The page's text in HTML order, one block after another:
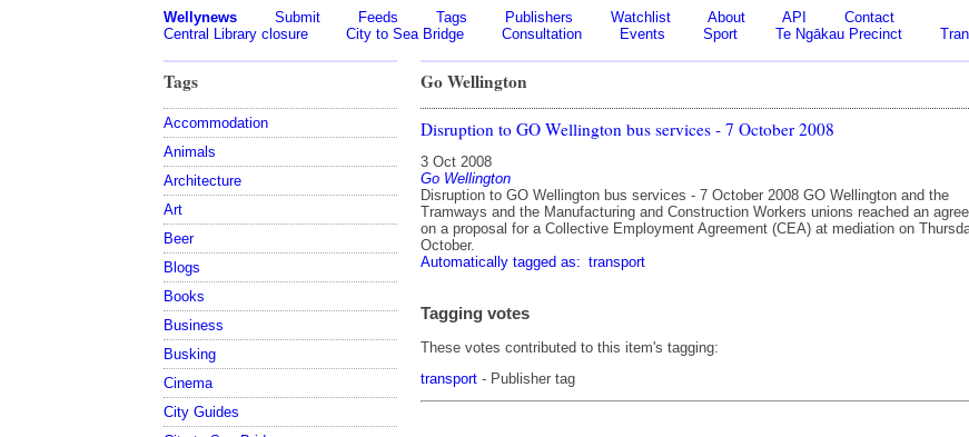
Wellynews Submit Feeds Tags Publishers Watchlist About API
Contact
Central Library closure
City to Sea Bridge Consultation Events Sport Te Ngākau Precinct
Tags
Accommodation
Animals
Architecture
Art
Beer
Blogs
Books
Business
Busking
Cinema
City Guides
Go Wellington
Disruption to GO Wellington bus services - 7 October 2008
3 Oct 2008
Go Wellington
Disruption to GO Wellington bus services - 7 October 2008 GO Wellington and the
Tramways and the Manufacturing and Construction Workers unions reached an
on a proposal for a Collective Employment Agreement (CEA) at mediation on
October.
Automatically tagged as: transport
Tagging votes
These votes contributed to this item's tagging:
transport - Publisher tag